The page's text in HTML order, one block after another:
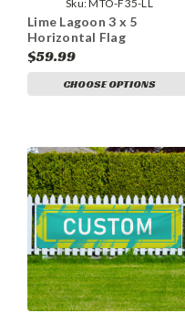
Sku: MTO-F35-LL
Lime Lagoon 3 x 5
Horizontal Flag
$59.99
CHOOSE OPTIONS